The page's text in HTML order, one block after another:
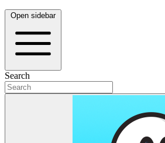
Open sidebar
Search